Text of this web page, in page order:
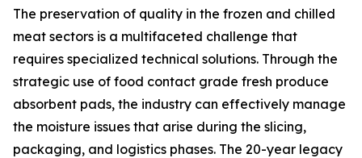
The preservation of quality in the frozen and chilled
meat sectors is a multifaceted challenge that
requires specialized technical solutions. Through the
strategic use of food contact grade fresh produce
absorbent pads, the industry can effectively manage
the moisture issues that arise during the slicing,
packaging, and logistics phases. The 20-year legacy